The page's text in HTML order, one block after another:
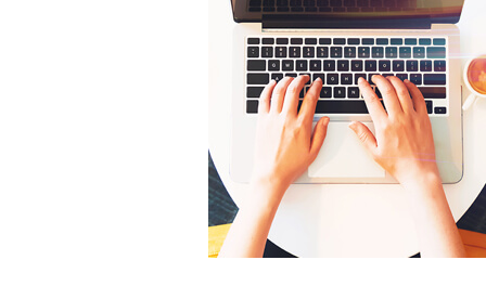
Digital
Marketing
Agency
Offer?